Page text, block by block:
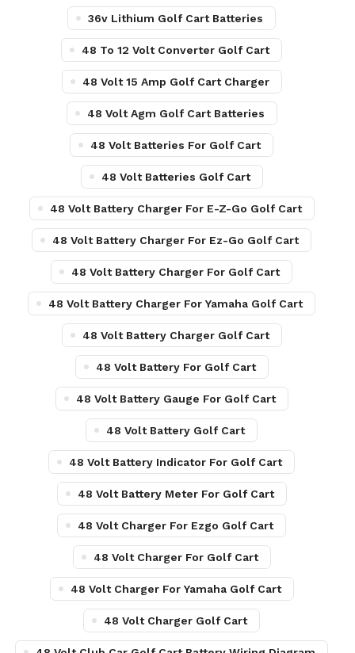
36v Lithium Golf Cart Batteries
48 To 12 Volt Converter Golf Cart
48 Volt 15 Amp Golf Cart Charger
48 Volt Agm Golf Cart Batteries
48 Volt Batteries For Golf Cart
48 Volt Batteries Golf Cart
48 Volt Battery Charger For E-Z-Go Golf Cart
48 Volt Battery Charger For Ez-Go Golf Cart
48 Volt Battery Charger For Golf Cart
48 Volt Battery Charger For Yamaha Golf Cart
48 Volt Battery Charger Golf Cart
48 Volt Battery For Golf Cart
48 Volt Battery Gauge For Golf Cart
48 Volt Battery Golf Cart
48 Volt Battery Indicator For Golf Cart
48 Volt Battery Meter For Golf Cart
48 Volt Charger For Ezgo Golf Cart
48 Volt Charger For Golf Cart
48 Volt Charger For Yamaha Golf Cart
48 Volt Charger Golf Cart